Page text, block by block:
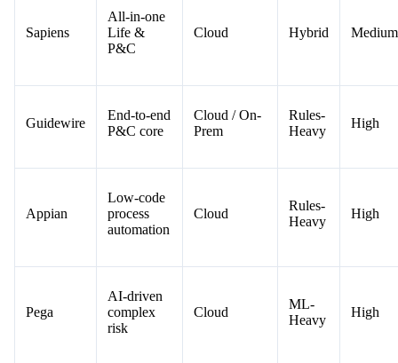
Sapiens
All-in-one
Life &
P&C
Cloud Hybrid Medium
Guidewire
End-to-end
P&C core
Cloud / On-
Prem
Rules-
Heavy
High
Appian
Low-code
process
automation
Cloud
Rules-
Heavy
High
Pega
AI-driven
complex
risk
Cloud
ML-
Heavy
High